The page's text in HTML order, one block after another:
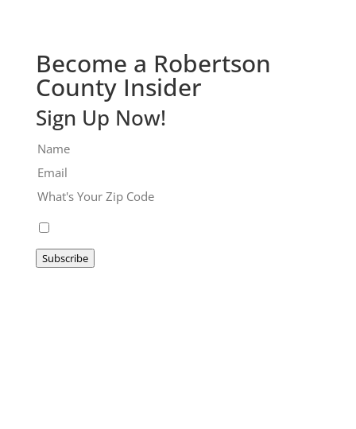
Become a Robertson
County Insider
Sign Up Now!
Subscribe